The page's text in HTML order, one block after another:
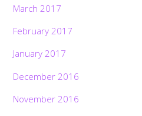
March 2017
February 2017
January 2017
December 2016
November 2016